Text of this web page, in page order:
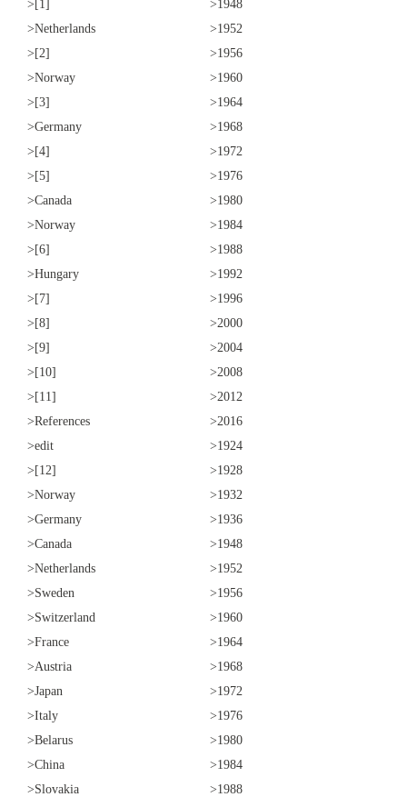
>[1]
>Netherlands
>[2]
>Norway
>[3]
>Germany
>[4]
>[5]
>Canada
>Norway
>[6]
>Hungary
>[7]
>[8]
>[9]
>[10]
>[11]
>References
>edit
>[12]
>Norway
>Germany
>Canada
>Netherlands
>Sweden
>Switzerland
>France
>Austria
>Japan
>Italy
>Belarus
>China
>Slovakia
>1948
>1952
>1956
>1960
>1964
>1968
>1972
>1976
>1980
>1984
>1988
>1992
>1996
>2000
>2004
>2008
>2012
>2016
>1924
>1928
>1932
>1936
>1948
>1952
>1956
>1960
>1964
>1968
>1972
>1976
>1980
>1984
>1988